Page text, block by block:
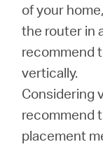
of your
the router in
recommend
vertically.
Considering
recommend
placement